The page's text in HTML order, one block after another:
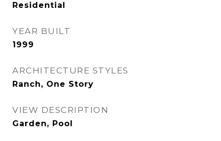
Residential
YEAR BUILT
1999
ARCHITECTURE STYLES
Ranch, One Story
VIEW DESCRIPTION
Garden, Pool